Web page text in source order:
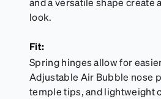
look.
Fit:
Spring hinges allow for
Adjustable Air Bubble nose
temple tips, and lightweight